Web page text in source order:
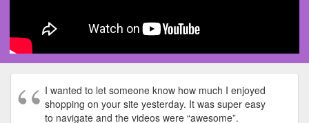
I wanted to let someone know how much I enjoyed
shopping on your site yesterday. It was super easy
to navigate and the videos were “awesome”.